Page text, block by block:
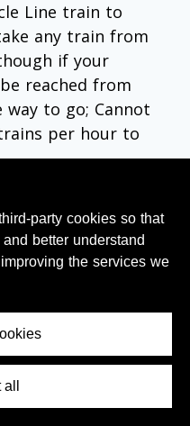
Line train to
any train from
if your
reached from
to go; Cannot
per hour to
line train to
Thameslink
party cookies so that
better understand
the services we